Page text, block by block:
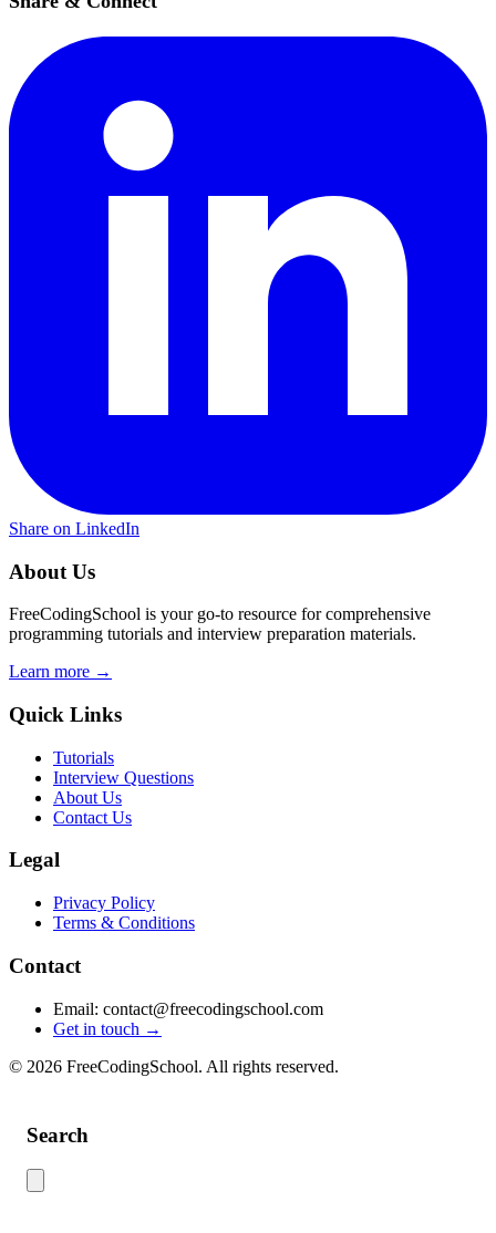
Share on LinkedIn
About Us
FreeCodingSchool is your go-to resource for comprehensive
programming tutorials and interview preparation materials.
Learn more →
Quick Links
Tutorials
Interview Questions
About Us
Contact Us
Legal
Privacy Policy
Terms & Conditions
Contact
Email: contact@freecodingschool.com
Get in touch →
© 2026 FreeCodingSchool. All rights reserved.
Search